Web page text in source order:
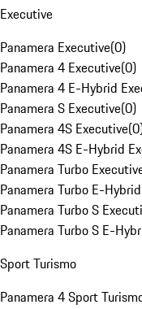
Executive
Panamera Executive(0)
Panamera 4 Executive(0)
Panamera 4 E-Hybrid
Panamera S Executive(0)
Panamera 4S Executive(0
Panamera 4S E-Hybrid
Panamera Turbo
Panamera Turbo E-
Panamera Turbo S
Panamera Turbo S E-
Sport Turismo
Panamera 4 Sport